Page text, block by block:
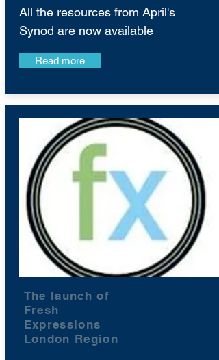
All the resources from April's
Synod are now available
Read more
The launch of
Fresh
Expressions
London Region